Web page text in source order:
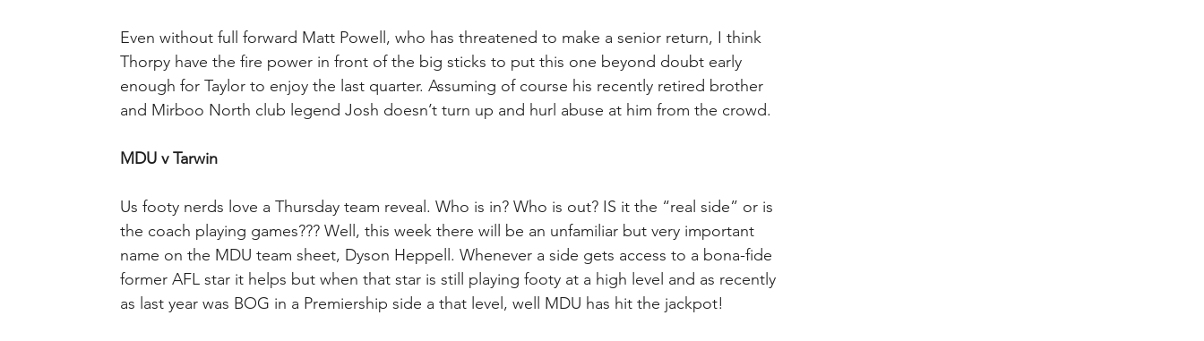
Even without full forward Matt Powell, who has threatened to make a senior return, I think
Thorpy have the fire power in front of the big sticks to put this one beyond doubt early
enough for Taylor to enjoy the last quarter. Assuming of course his recently retired brother
and Mirboo North club legend Josh doesn’t turn up and hurl abuse at him from the crowd.
MDU v Tarwin
Us footy nerds love a Thursday team reveal. Who is in? Who is out? IS it the “real side” or is
the coach playing games??? Well, this week there will be an unfamiliar but very important
name on the MDU team sheet, Dyson Heppell. Whenever a side gets access to a bona-fide
former AFL star it helps but when that star is still playing footy at a high level and as recently
as last year was BOG in a Premiership side a that level, well MDU has hit the jackpot!